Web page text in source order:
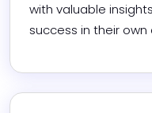
with valuable
success in their own